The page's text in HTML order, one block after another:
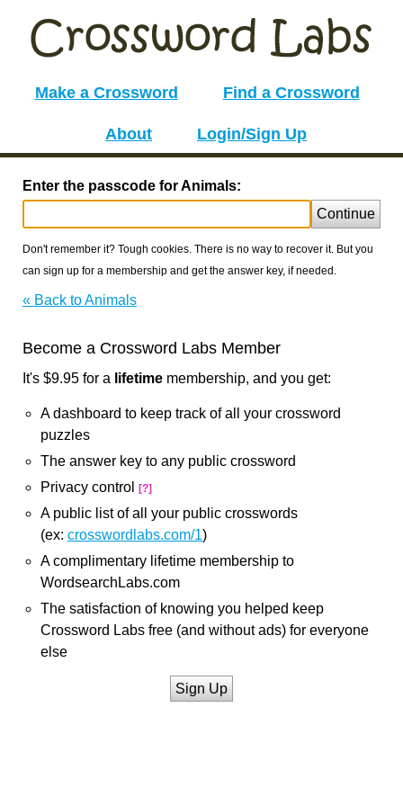
Make a Crossword Find a Crossword
About Login/Sign Up
Enter the passcode for Animals:
Continue
Don't remember it? Tough cookies. There is no way to recover it. But you
can sign up for a membership and get the answer key, if needed.
« Back to Animals
Become a Crossword Labs Member
It's $9.95 for a lifetime membership, and you get:
A dashboard to keep track of all your crossword
puzzles
The answer key to any public crossword
Privacy control
[?]
A public list of all your public crosswords
(ex: crosswordlabs.com/1)
A complimentary lifetime membership to
WordsearchLabs.com
The satisfaction of knowing you helped keep
Crossword Labs free (and without ads) for everyone
else
Sign Up